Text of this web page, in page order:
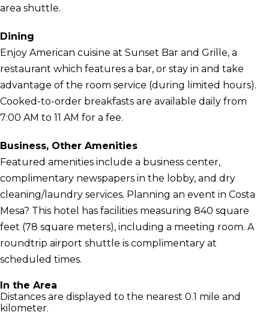
area shuttle.
Dining
Enjoy American cuisine at Sunset Bar and Grille, a
restaurant which features a bar, or stay in and take
advantage of the room service (during limited hours).
Cooked-to-order breakfasts are available daily from
7:00 AM to 11 AM for a fee.
Business, Other Amenities
Featured amenities include a business center,
complimentary newspapers in the lobby, and dry
cleaning/laundry services. Planning an event in Costa
Mesa? This hotel has facilities measuring 840 square
feet (78 square meters), including a meeting room. A
roundtrip airport shuttle is complimentary at
scheduled times.
In the Area
Distances are displayed to the nearest 0.1 mile and
kilometer.